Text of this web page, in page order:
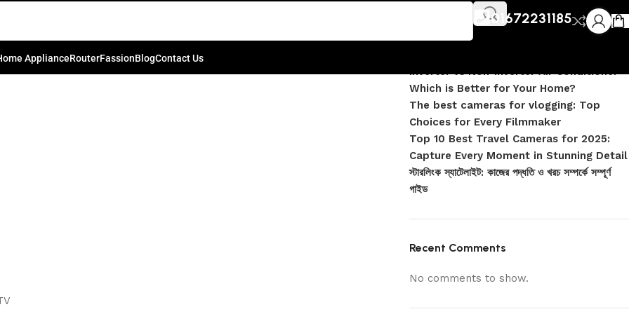
01672231185
ApplianceRouterFassionBlogContact Us
4K HDR LED Smart Google TV
On March 20, 2024
Recent Posts
DJI Pocket 4 vs Pocket 4 Pro: Complete
Inverter vs Non-Inverter Air Conditioner –
Which is Better for Your Home?
The best cameras for vlogging: Top
Choices for Every Filmmaker
Top 10 Best Travel Cameras for 2025:
Capture Every Moment in Stunning Detail
স্টারলিংক স্যাটেলাইট: কাজের পদ্ধতি ও খরচ সম্পর্কে সম্পূর্ণ
গাইড
Recent Comments
No comments to show.